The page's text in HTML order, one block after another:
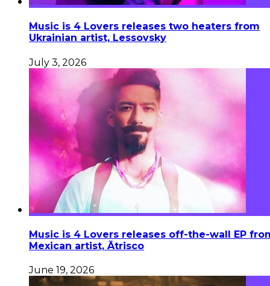
Music is 4 Lovers releases two heaters from
Ukrainian artist, Lessovsky
July 3, 2026
Music is 4 Lovers releases off-the-wall EP
Mexican artist, Ātrisco
June 19, 2026